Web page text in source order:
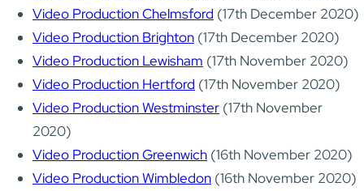
Video Production Chelmsford (17th December 2020)
Video Production Brighton (17th December 2020)
Video Production Lewisham (17th November 2020)
Video Production Hertford (17th November 2020)
Video Production Westminster (17th November
2020)
Video Production Greenwich (16th November 2020)
Video Production Wimbledon (16th November 2020)